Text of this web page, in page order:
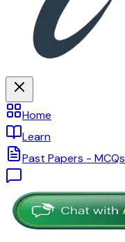
Home
Learn
Past Papers - MCQs